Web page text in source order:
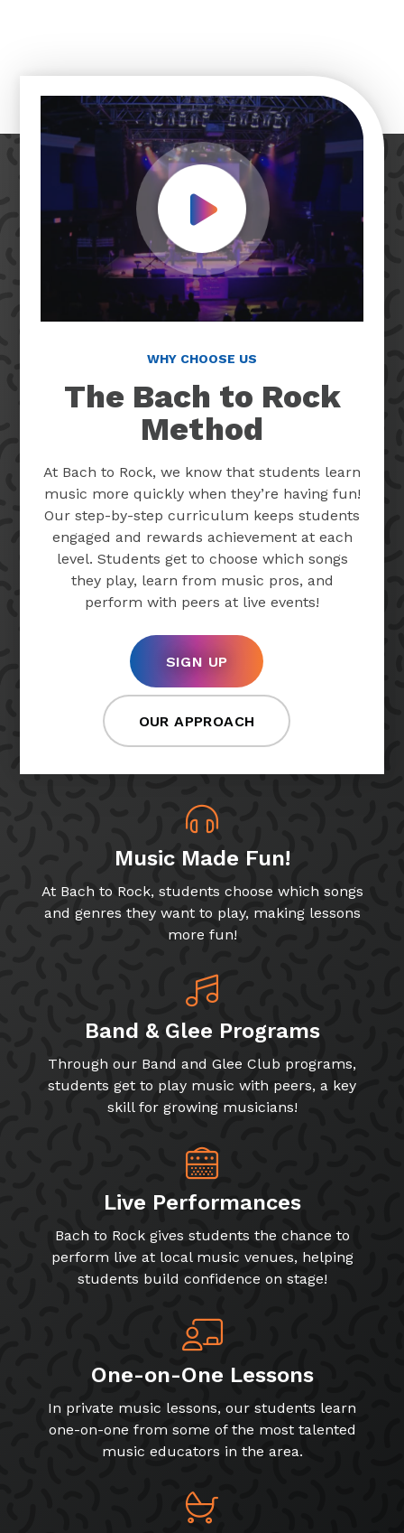
Play Video
WHY CHOOSE US
The Bach to Rock
Method
At Bach to Rock, we know that students learn
music more quickly when they’re having fun!
Our step-by-step curriculum keeps students
engaged and rewards achievement at each
level. Students get to choose which songs
they play, learn from music pros, and
perform with peers at live events!
SIGN UP
OUR APPROACH
Music Made Fun!
At Bach to Rock, students choose which songs
and genres they want to play, making lessons
more fun!
Band & Glee Programs
Through our Band and Glee Club programs,
students get to play music with peers, a key
skill for growing musicians!
Live Performances
Bach to Rock gives students the chance to
perform live at local music venues, helping
students build confidence on stage!
One-on-One Lessons
In private music lessons, our students learn
one-on-one from some of the most talented
music educators in the area.